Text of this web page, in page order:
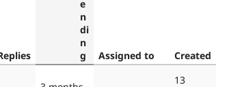
Assigned to
Created
13